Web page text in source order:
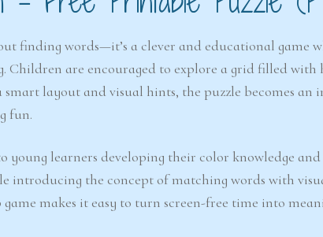
finding words—it’s a clever and educational game
Children are encouraged to explore a grid filled with
layout and visual hints, the puzzle becomes an
fun.
young learners developing their color knowledge
introducing the concept of matching words with
makes it easy to turn screen-free time into